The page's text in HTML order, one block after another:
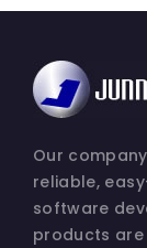
Our
reliable,
software
products are